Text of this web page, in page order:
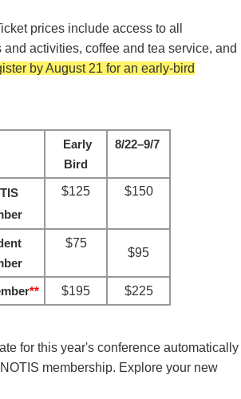
prices include access to all
activities, coffee and tea service, and
by August 21 for an early-bird
Early
Bird
8/22–9/7
$125 $150
$75
$95
** $195 $225
for this year's conference automatically
membership. Explore your new